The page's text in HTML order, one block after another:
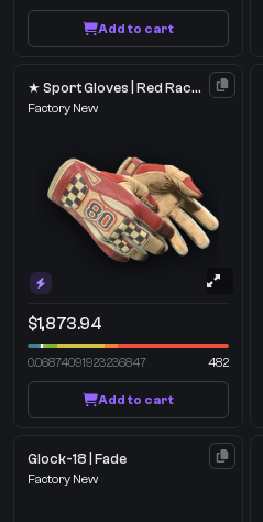
Add to cart
★ Sport Gloves | Red Racer
Factory New
$1,873.94
0.06874091923236847 482
Add to cart
Glock-18 | Fade
Factory New